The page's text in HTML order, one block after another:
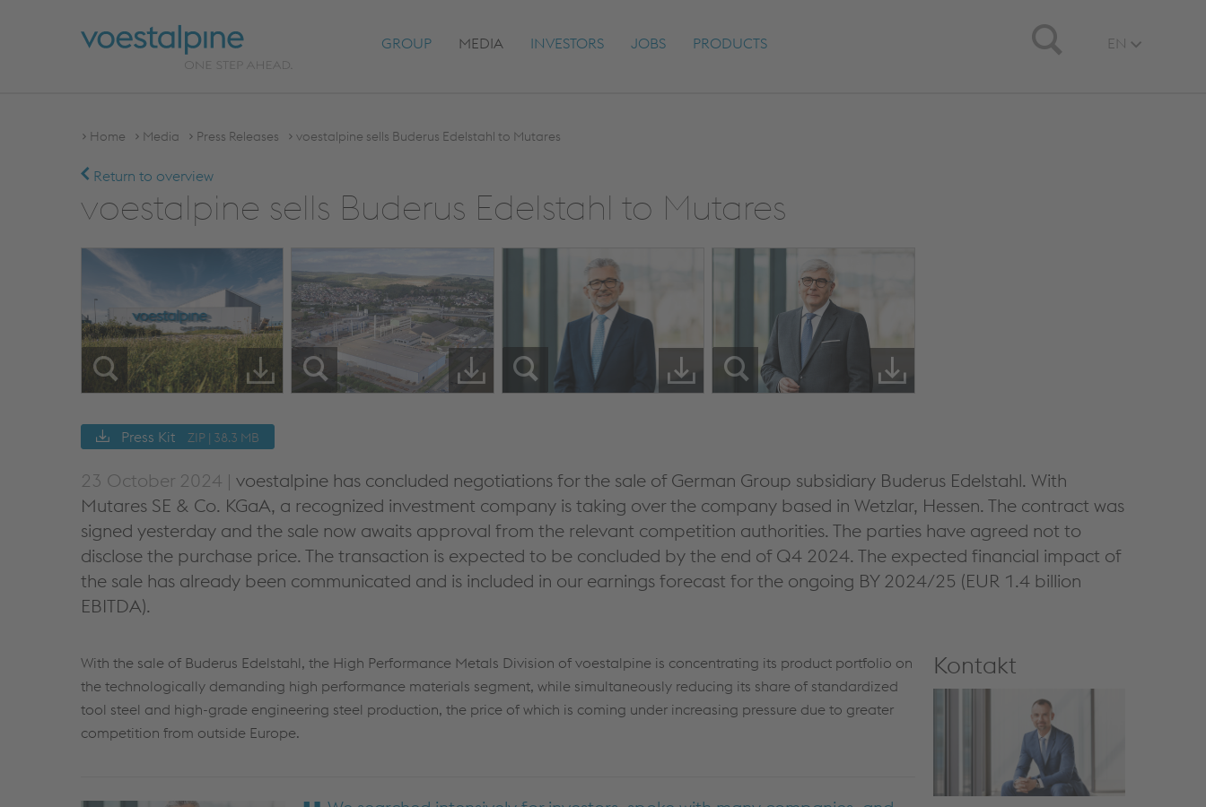
Search
GROUP MEDIA INVESTORS JOBS PRODUCTS EN
Home Media Press Releases voestalpine sells Buderus Edelstahl to Mutares
Return to overview
voestalpine sells Buderus Edelstahl to Mutares
Press Kit ZIP | 38.3 MB
23 October 2024 | voestalpine has concluded negotiations for the sale of German Group subsidiary Buderus Edelstahl. With
Mutares SE & Co. KGaA, a recognized investment company is taking over the company based in Wetzlar, Hessen. The contract was
signed yesterday and the sale now awaits approval from the relevant competition authorities. The parties have agreed not to
disclose the purchase price. The transaction is expected to be concluded by the end of Q4 2024. The expected financial impact of
the sale has already been communicated and is included in our earnings forecast for the ongoing BY 2024/25 (EUR 1.4 billion
EBITDA).
With the sale of Buderus Edelstahl, the High Performance Metals Division of voestalpine is concentrating its product portfolio on
the technologically demanding high performance materials segment, while simultaneously reducing its share of standardized
tool steel and high-grade engineering steel production, the price of which is coming under increasing pressure due to greater
competition from outside Europe.
Kontakt